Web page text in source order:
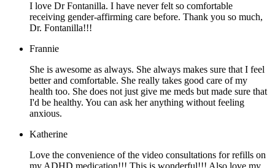
I love Dr Fontanilla. I have never felt so comfortable
receiving gender-affirming care before. Thank you so much,
Dr. Fontanilla!!!
Frannie
She is awesome as always. She always makes sure that I feel
better and comfortable. She really takes good care of my
health too. She does not just give me meds but made sure that
I'd be healthy. You can ask her anything without feeling
anxious.
Katherine
Love the convenience of the video consultations for refills on
my ADHD medication!!! This is wonderful!!! Also love my